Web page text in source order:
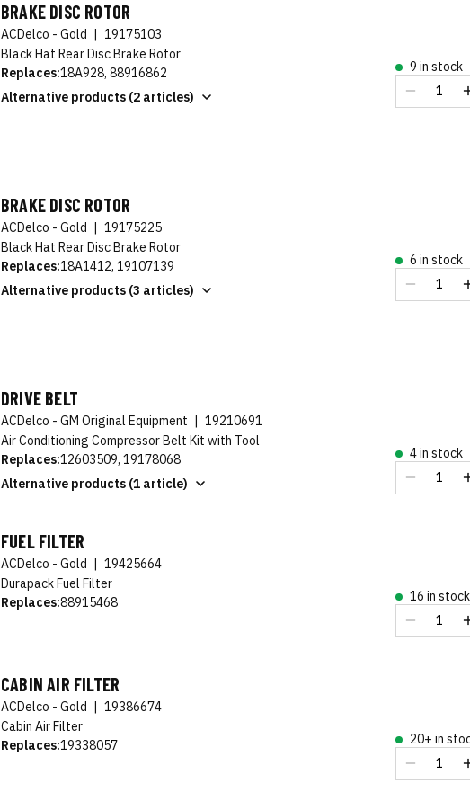
BRAKE DISC ROTOR
ACDelco - Gold
19175103
Black Hat Rear Disc Brake Rotor
Replaces:18A928, 88916862
Alternative products (2 articles)
9 in stock
BRAKE DISC ROTOR
ACDelco - Gold
19175225
Black Hat Rear Disc Brake Rotor
Replaces:18A1412, 19107139
Alternative products (3 articles)
6 in stock
DRIVE BELT
ACDelco - GM Original Equipment
19210691
Air Conditioning Compressor Belt Kit with Tool
Replaces:12603509, 19178068
Alternative products (1 article)
4 in stock
FUEL FILTER
ACDelco - Gold
19425664
Durapack Fuel Filter
Replaces:88915468 16 in stock
CABIN AIR FILTER
ACDelco - Gold
19386674
Cabin Air Filter
Replaces:19338057 20+ in